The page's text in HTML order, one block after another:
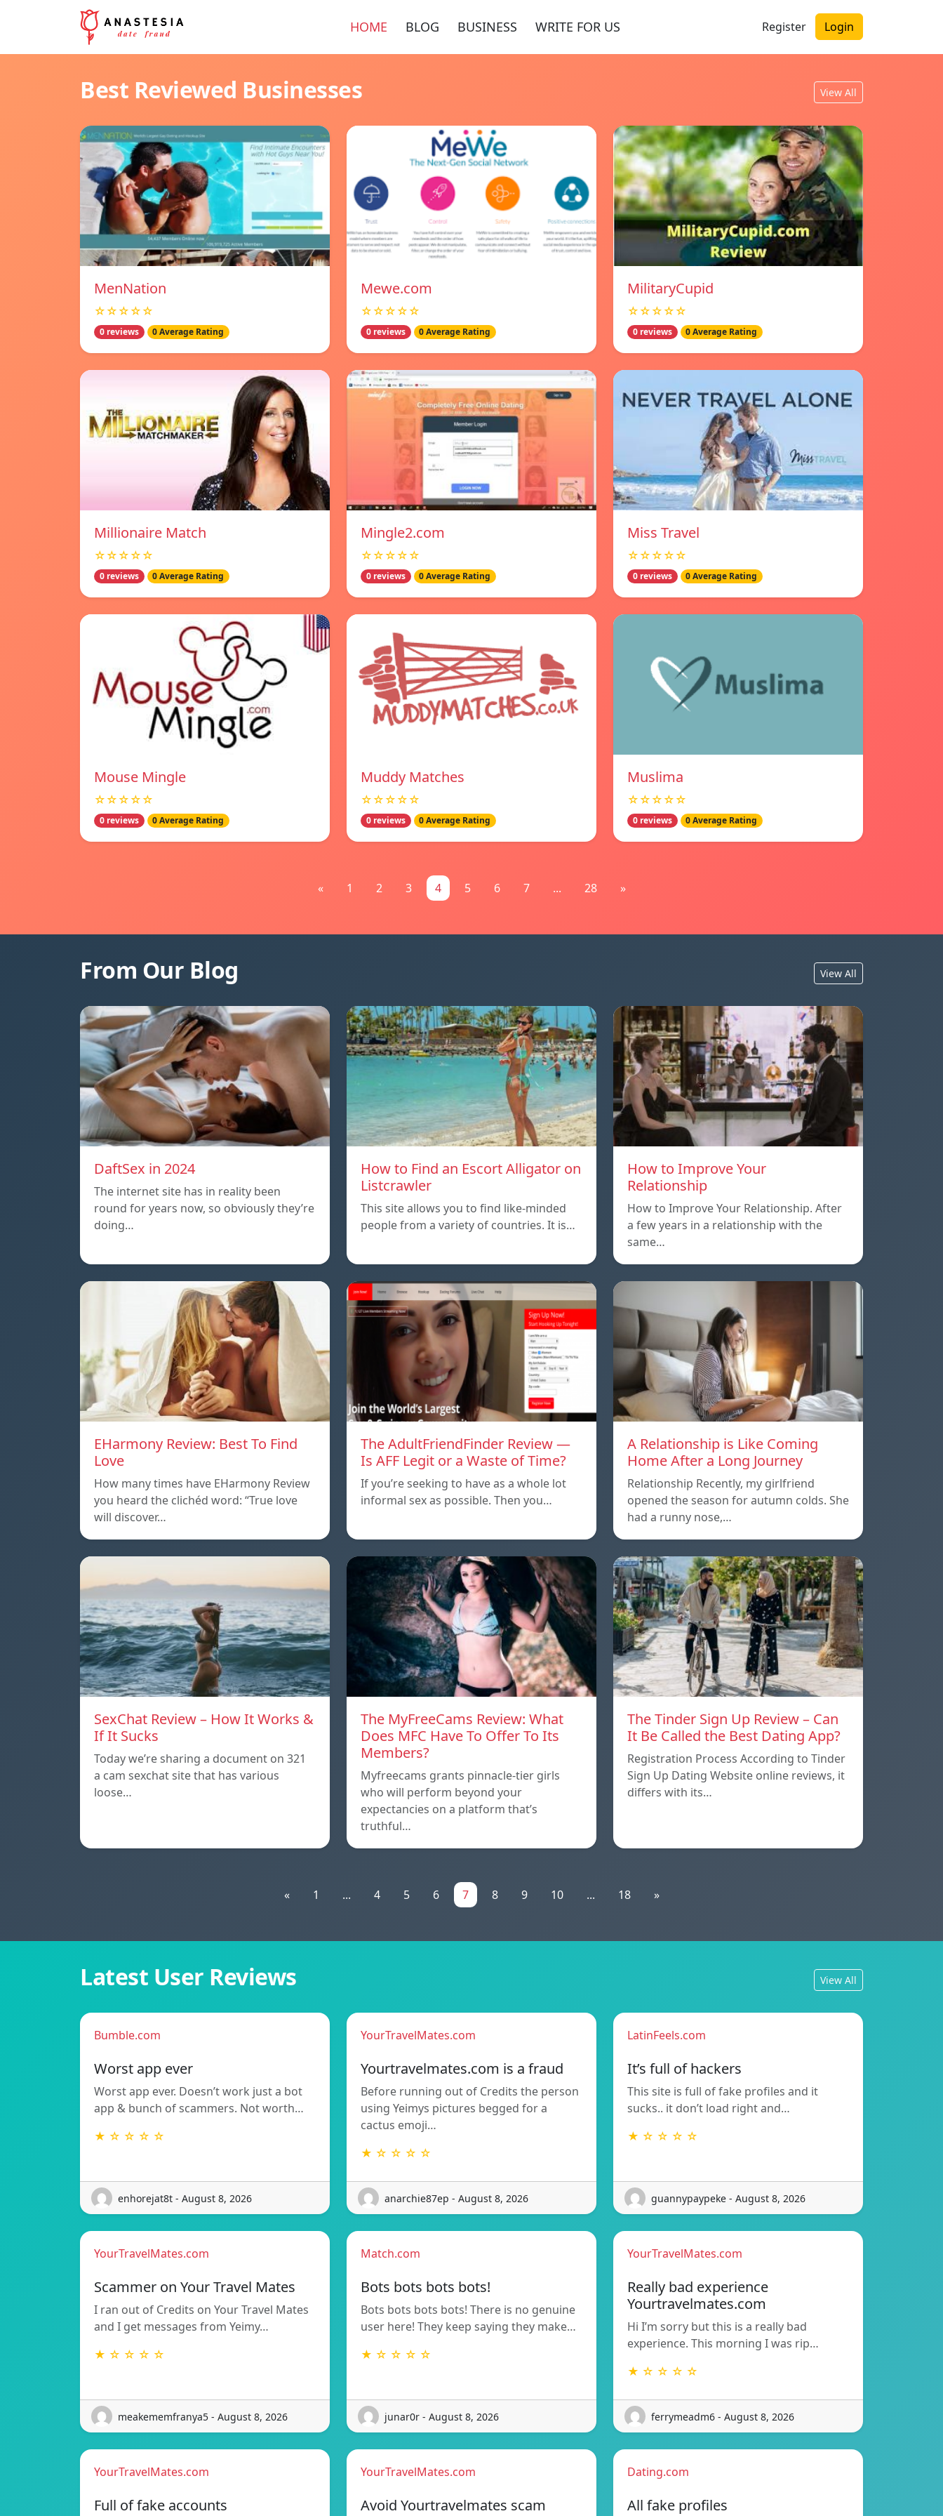
HOME BLOG BUSINESS WRITE FOR US Register Login
Best Reviewed Businesses View All
MenNation
☆☆☆☆☆
0 reviews 0 Average Rating
Mewe.com
☆☆☆☆☆
0 reviews 0 Average Rating
MilitaryCupid
☆☆☆☆☆
0 reviews 0 Average Rating
Millionaire Match
☆☆☆☆☆
0 reviews 0 Average Rating
Mingle2.com
☆☆☆☆☆
0 reviews 0 Average Rating
Miss Travel
☆☆☆☆☆
0 reviews 0 Average Rating
Mouse Mingle
☆☆☆☆☆
0 reviews 0 Average Rating
Muddy Matches
☆☆☆☆☆
0 reviews 0 Average Rating
Muslima
☆☆☆☆☆
0 reviews 0 Average Rating
« 1 2 3 4 5 6 7 ... 28 »
From Our Blog View All
DaftSex in 2024
The internet site has in reality been
round for years now, so obviously they’re
doing…
How to Find an Escort Alligator on
Listcrawler
This site allows you to find like-minded
people from a variety of countries. It is…
How to Improve Your
Relationship
How to Improve Your Relationship. After
a few years in a relationship with the
same…
EHarmony Review: Best To Find
Love
How many times have EHarmony Review
you heard the clichéd word: “True love
will discover…
The AdultFriendFinder Review —
Is AFF Legit or a Waste of Time?
If you’re seeking to have as a whole lot
informal sex as possible. Then you…
A Relationship is Like Coming
Home After a Long Journey
Relationship Recently, my girlfriend
opened the season for autumn colds. She
had a runny nose,…
SexChat Review – How It Works &
If It Sucks
Today we’re sharing a document on 321
a cam sexchat site that has various
loose…
The MyFreeCams Review: What
Does MFC Have To Offer To Its
Members?
Myfreecams grants pinnacle-tier girls
who will perform beyond your
expectancies on a platform that’s
truthful…
The Tinder Sign Up Review – Can
It Be Called the Best Dating App?
Registration Process According to Tinder
Sign Up Dating Website online reviews, it
differs with its…
« 1 ... 4 5 6 7 8 9 10 ... 18 »
Latest User Reviews View All
Bumble.com
Worst app ever
Worst app ever. Doesn’t work just a bot
app & bunch of scammers. Not worth…
★ ☆ ☆ ☆ ☆
enhorejat8t - August 8, 2026
YourTravelMates.com
Yourtravelmates.com is a fraud
Before running out of Credits the person
using Yeimys pictures begged for a
cactus emoji…
★ ☆ ☆ ☆ ☆
anarchie87ep - August 8, 2026
LatinFeels.com
It’s full of hackers
This site is full of fake profiles and it
sucks.. it don’t load right and…
★ ☆ ☆ ☆ ☆
guannypaypeke - August 8, 2026
YourTravelMates.com
Scammer on Your Travel Mates
I ran out of Credits on Your Travel Mates
and I get messages from Yeimy…
★ ☆ ☆ ☆ ☆
meakememfranya5 - August 8, 2026
Match.com
Bots bots bots bots!
Bots bots bots bots! There is no genuine
user here! They keep saying they make…
★ ☆ ☆ ☆ ☆
junar0r - August 8, 2026
YourTravelMates.com
Really bad experience
Yourtravelmates.com
Hi I’m sorry but this is a really bad
experience. This morning I was rip…
★ ☆ ☆ ☆ ☆
ferrymeadm6 - August 8, 2026
YourTravelMates.com
Full of fake accounts
YourTravelMates.com
Avoid Yourtravelmates scam
Dating.com
All fake profiles